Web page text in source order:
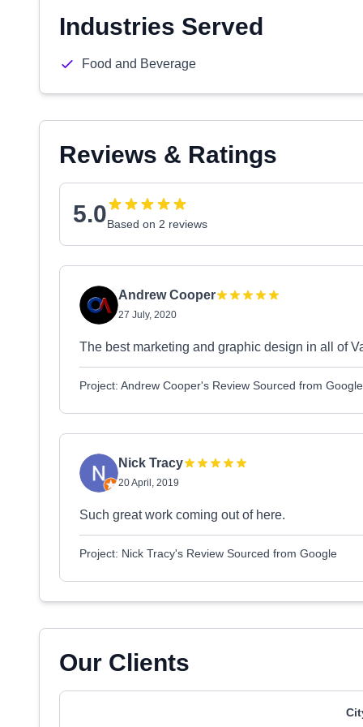
Industries Served
Food and Beverage
Reviews & Ratings
5.0Based on 2 reviews
Andrew Cooper
27 July, 2020
The best marketing and graphic design in all of
Project: Andrew Cooper's Review Sourced from Google
Nick Tracy
20 April, 2019
Such great work coming out of here.
Project: Nick Tracy's Review Sourced from Google
Our Clients